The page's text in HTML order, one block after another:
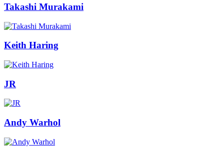
Takashi Murakami
Keith Haring
JR
Andy Warhol